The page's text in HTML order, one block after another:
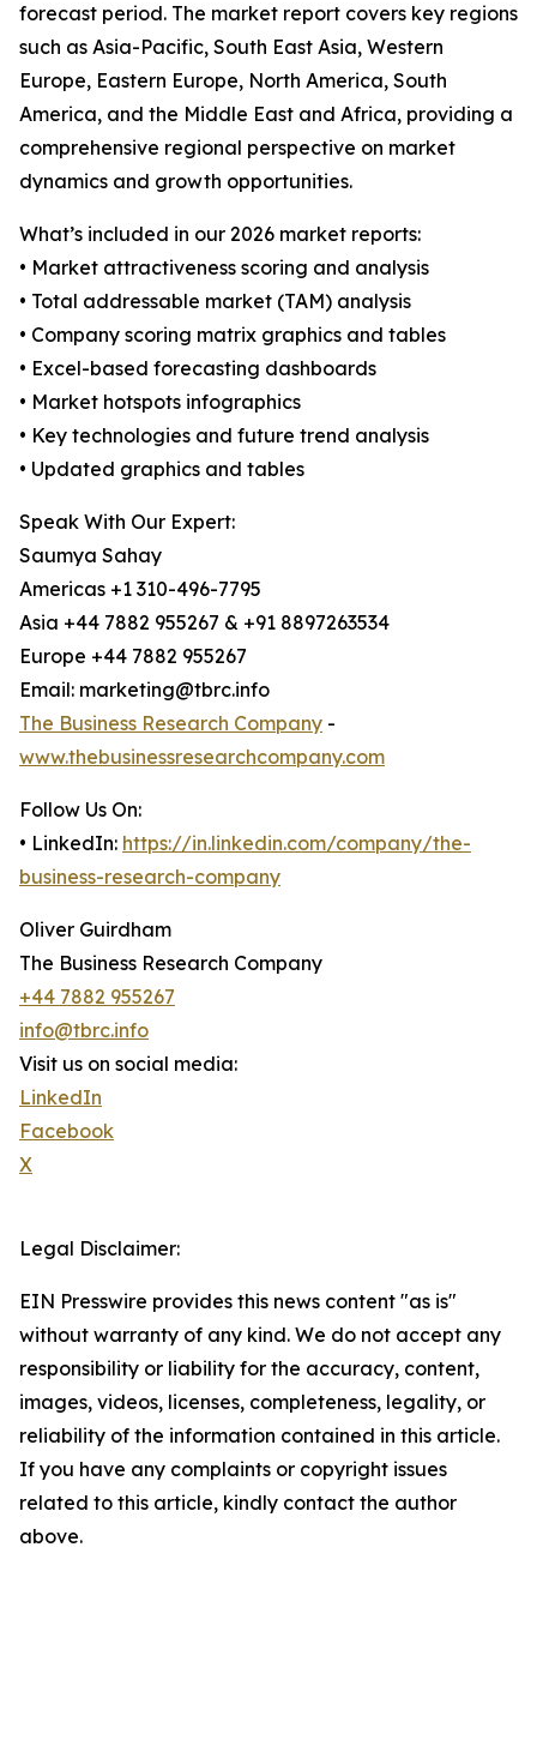
forecast period. The market report covers key regions
such as Asia-Pacific, South East Asia, Western
Europe, Eastern Europe, North America, South
America, and the Middle East and Africa, providing a
comprehensive regional perspective on market
dynamics and growth opportunities.
What’s included in our 2026 market reports:
• Market attractiveness scoring and analysis
• Total addressable market (TAM) analysis
• Company scoring matrix graphics and tables
• Excel-based forecasting dashboards
• Market hotspots infographics
• Key technologies and future trend analysis
• Updated graphics and tables
Speak With Our Expert:
Saumya Sahay
Americas +1 310-496-7795
Asia +44 7882 955267 & +91 8897263534
Europe +44 7882 955267
Email: marketing@tbrc.info
The Business Research Company -
www.thebusinessresearchcompany.com
Follow Us On:
• LinkedIn: https://in.linkedin.com/company/the-
business-research-company
Oliver Guirdham
The Business Research Company
+44 7882 955267
info@tbrc.info
Visit us on social media:
LinkedIn
Facebook
X
Legal Disclaimer:
EIN Presswire provides this news content "as is"
without warranty of any kind. We do not accept any
responsibility or liability for the accuracy, content,
images, videos, licenses, completeness, legality, or
reliability of the information contained in this article.
If you have any complaints or copyright issues
related to this article, kindly contact the author
above.